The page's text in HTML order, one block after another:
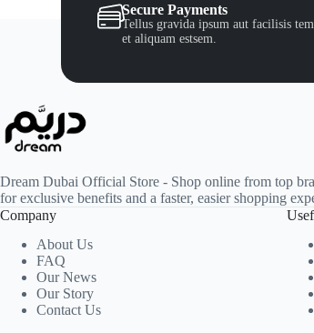
Secure Payments
Tellus gravida ipsum aut facilisis
et aliquam estsem.
Dream Dubai Official Store - Shop online from top
for exclusive benefits and a faster, easier shopping
Company
About Us
FAQ
Our News
Our Story
Contact Us